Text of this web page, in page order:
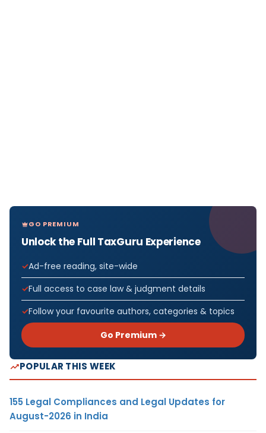
GO PREMIUM
Unlock the Full TaxGuru Experience
Ad-free reading, site-wide
Full access to case law & judgment details
Follow your favourite authors, categories & topics
Go Premium →
POPULAR THIS WEEK
155 Legal Compliances and Legal Updates for
August-2026 in India